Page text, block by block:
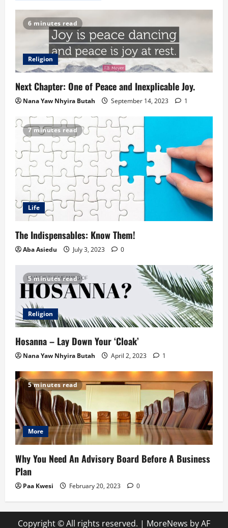
6 minutes read
Religion
Next Chapter: One of Peace and Inexplicable Joy.
Nana Yaw Nhyira Butah September 14, 2023 1
7 minutes read
Life
The Indispensables: Know Them!
Aba Asiedu July 3, 2023 0
5 minutes read
Religion
Hosanna – Lay Down Your ‘Cloak’
Nana Yaw Nhyira Butah April 2, 2023 1
5 minutes read
More
Why You Need An Advisory Board Before A Business
Plan
Paa Kwesi February 20, 2023 0
Copyright © All rights reserved. | MoreNews by AF